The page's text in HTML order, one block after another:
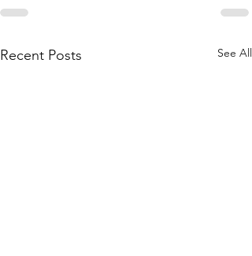
Recent Posts See All